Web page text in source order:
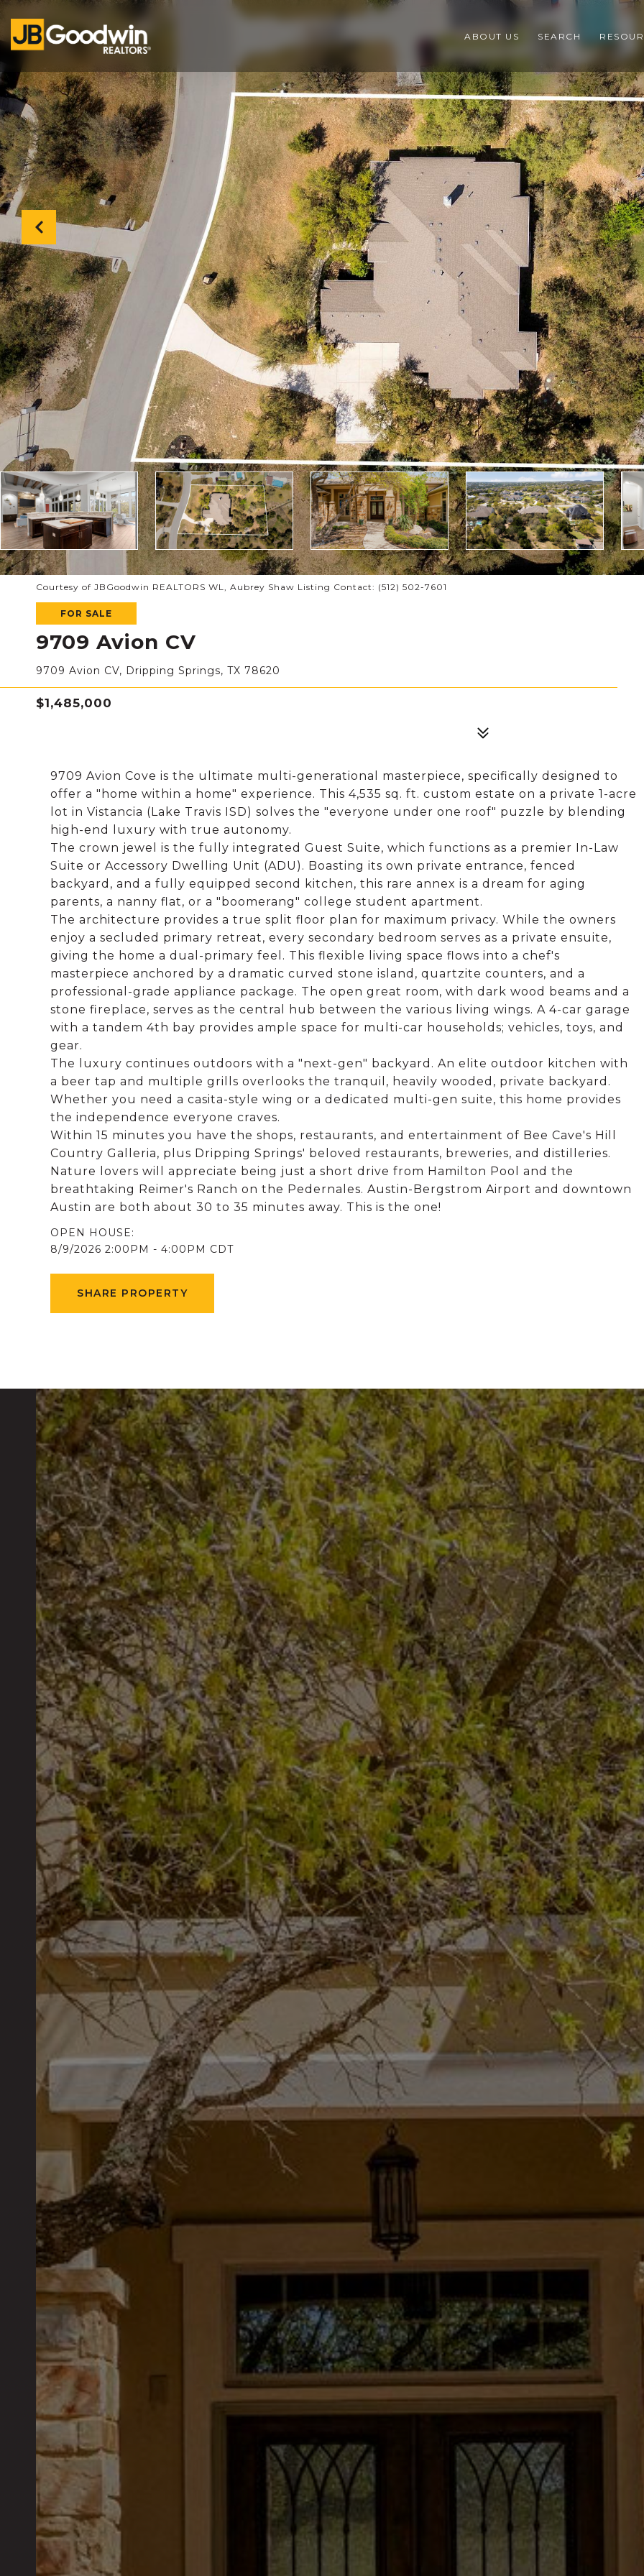
ABOUT US SEARCH
Courtesy of JBGoodwin REALTORS WL, Aubrey Shaw Listing Contact: (512) 502-7601
FOR SALE
9709 Avion CV
9709 Avion CV, Dripping Springs, TX 78620
$1,485,000
9709 Avion Cove is the ultimate multi-generational masterpiece, specifically designed to
offer a "home within a home" experience. This 4,535 sq. ft. custom estate on a private 1-acre
lot in Vistancia (Lake Travis ISD) solves the "everyone under one roof" puzzle by blending
high-end luxury with true autonomy.
The crown jewel is the fully integrated Guest Suite, which functions as a premier In-Law
Suite or Accessory Dwelling Unit (ADU). Boasting its own private entrance, fenced
backyard, and a fully equipped second kitchen, this rare annex is a dream for aging
parents, a nanny flat, or a "boomerang" college student apartment.
The architecture provides a true split floor plan for maximum privacy. While the owners
enjoy a secluded primary retreat, every secondary bedroom serves as a private ensuite,
giving the home a dual-primary feel. This flexible living space flows into a chef's
masterpiece anchored by a dramatic curved stone island, quartzite counters, and a
professional-grade appliance package. The open great room, with dark wood beams and a
stone fireplace, serves as the central hub between the various living wings. A 4-car garage
with a tandem 4th bay provides ample space for multi-car households; vehicles, toys, and
gear.
The luxury continues outdoors with a "next-gen" backyard. An elite outdoor kitchen with
a beer tap and multiple grills overlooks the tranquil, heavily wooded, private backyard.
Whether you need a casita-style wing or a dedicated multi-gen suite, this home provides
the independence everyone craves.
Within 15 minutes you have the shops, restaurants, and entertainment of Bee Cave's Hill
Country Galleria, plus Dripping Springs' beloved restaurants, breweries, and distilleries.
Nature lovers will appreciate being just a short drive from Hamilton Pool and the
breathtaking Reimer's Ranch on the Pedernales. Austin-Bergstrom Airport and downtown
Austin are both about 30 to 35 minutes away. This is the one!
8/9/2026 2:00PM - 4:00PM CDT
SHARE PROPERTY